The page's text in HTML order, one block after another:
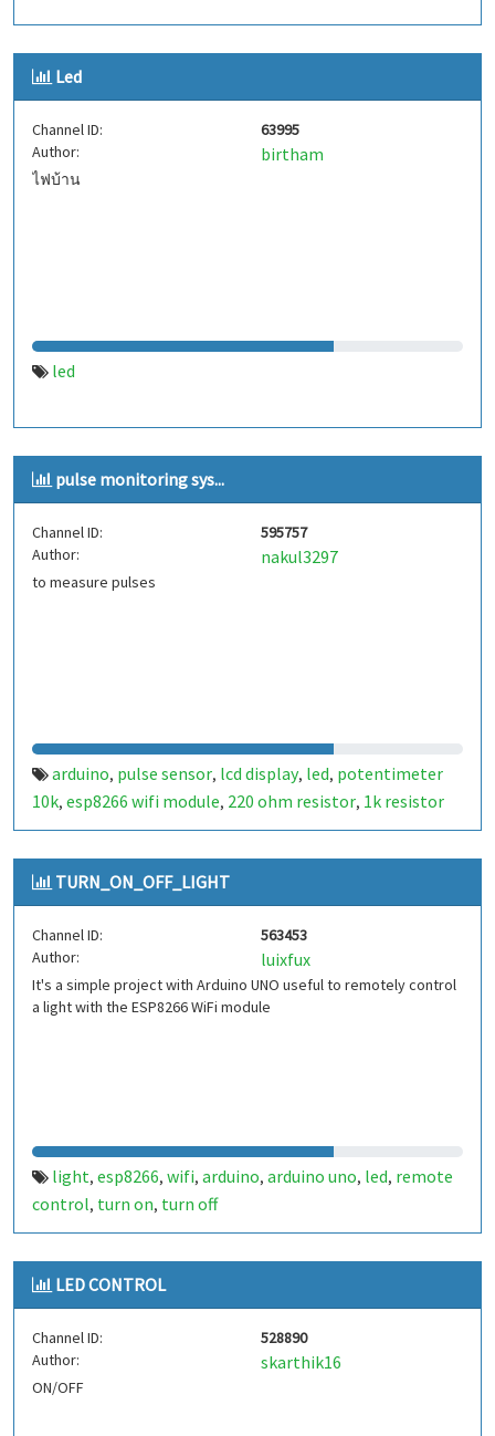
Led
Channel ID:
63995
Author:
birtham
ไฟบ้าน
led
pulse monitoring sys...
Channel ID:
595757
Author:
nakul3297
to measure pulses
arduino, pulse sensor, lcd display, led, potentimeter
10k, esp8266 wifi module, 220 ohm resistor, 1k resistor
TURN_ON_OFF_LIGHT
Channel ID:
563453
Author:
luixfux
It's a simple project with Arduino UNO useful to remotely control
a light with the ESP8266 WiFi module
light, esp8266, wifi, arduino, arduino uno, led, remote
control, turn on, turn off
LED CONTROL
Channel ID:
528890
Author:
skarthik16
ON/OFF